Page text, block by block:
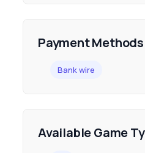
Payment Methods
Bank wire
Available Game